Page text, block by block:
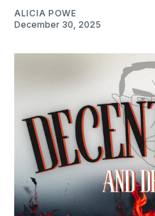
ALICIA POWE
December 30, 2025